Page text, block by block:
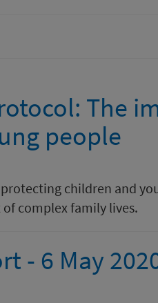
The
people
children and
complex family lives.
- 6 May